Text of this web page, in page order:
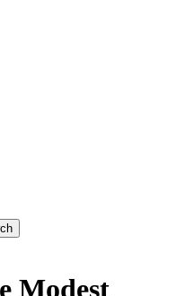
Modest